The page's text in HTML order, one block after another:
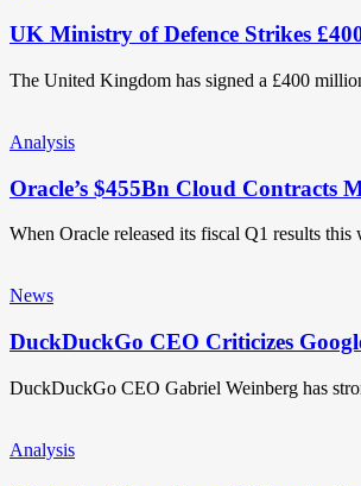
UK Ministry of Defence Strikes
The United Kingdom has signed a £400
Analysis
Oracle’s $455Bn Cloud Contracts
When Oracle released its fiscal Q1 results
News
DuckDuckGo CEO Criticizes
DuckDuckGo CEO Gabriel Weinberg has
Analysis